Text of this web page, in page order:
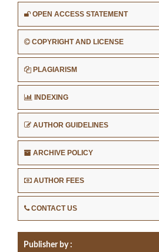
OPEN ACCESS STATEMENT
COPYRIGHT AND LICENSE
PLAGIARISM
INDEXING
AUTHOR GUIDELINES
ARCHIVE POLICY
AUTHOR FEES
CONTACT US
Publisher by :